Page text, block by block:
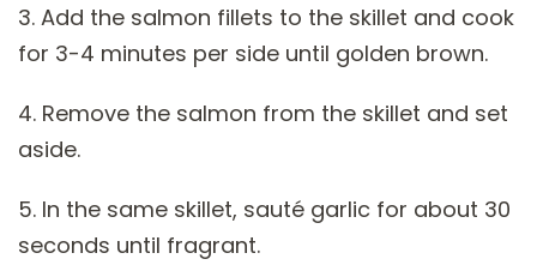
3. Add the salmon fillets to the skillet and cook
for 3-4 minutes per side until golden brown.
4. Remove the salmon from the skillet and set
aside.
5. In the same skillet, sauté garlic for about 30
seconds until fragrant.